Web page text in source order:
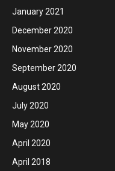
January 2021
December 2020
November 2020
September 2020
August 2020
July 2020
May 2020
April 2020
April 2018